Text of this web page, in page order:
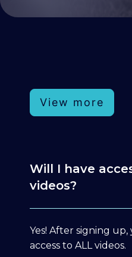
View more
Will I have
videos?
Yes! After signing
access to ALL videos.